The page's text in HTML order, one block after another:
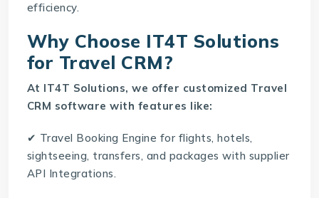
efficiency.
Why Choose IT4T Solutions
for Travel CRM?
At IT4T Solutions, we offer customized Travel
CRM software with features like:
✔ Travel Booking Engine for flights, hotels,
sightseeing, transfers, and packages with supplier
API Integrations.